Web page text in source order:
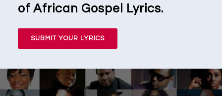
of African Gospel Lyrics.
SUBMIT YOUR LYRICS